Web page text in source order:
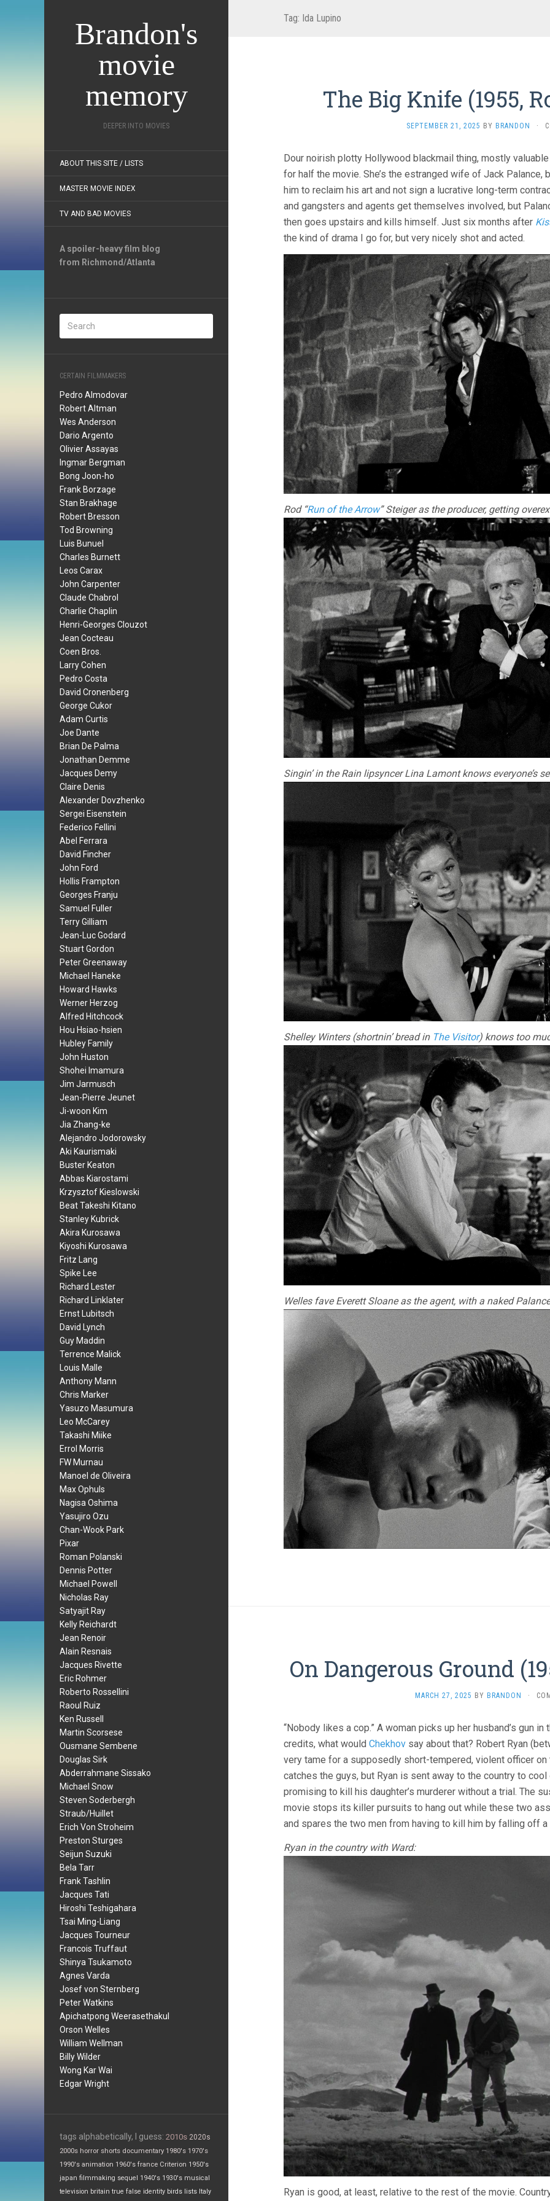
Brandon's
movie
memory
DEEPER INTO MOVIES
ABOUT THIS SITE / LISTS
MASTER MOVIE INDEX
TV AND BAD MOVIES
A spoiler-heavy film blog
from Richmond/Atlanta
CERTAIN FILMMAKERS
Pedro Almodovar
Robert Altman
Wes Anderson
Dario Argento
Olivier Assayas
Ingmar Bergman
Bong Joon-ho
Frank Borzage
Stan Brakhage
Robert Bresson
Tod Browning
Luis Bunuel
Charles Burnett
Leos Carax
John Carpenter
Claude Chabrol
Charlie Chaplin
Henri-Georges Clouzot
Jean Cocteau
Coen Bros.
Larry Cohen
Pedro Costa
David Cronenberg
George Cukor
Adam Curtis
Joe Dante
Brian De Palma
Jonathan Demme
Jacques Demy
Claire Denis
Alexander Dovzhenko
Sergei Eisenstein
Federico Fellini
Abel Ferrara
David Fincher
John Ford
Hollis Frampton
Georges Franju
Samuel Fuller
Terry Gilliam
Jean-Luc Godard
Stuart Gordon
Peter Greenaway
Michael Haneke
Howard Hawks
Werner Herzog
Alfred Hitchcock
Hou Hsiao-hsien
Hubley Family
John Huston
Shohei Imamura
Jim Jarmusch
Jean-Pierre Jeunet
Ji-woon Kim
Jia Zhang-ke
Alejandro Jodorowsky
Aki Kaurismaki
Buster Keaton
Abbas Kiarostami
Krzysztof Kieslowski
Beat Takeshi Kitano
Stanley Kubrick
Akira Kurosawa
Kiyoshi Kurosawa
Fritz Lang
Spike Lee
Richard Lester
Richard Linklater
Ernst Lubitsch
David Lynch
Guy Maddin
Terrence Malick
Louis Malle
Anthony Mann
Chris Marker
Yasuzo Masumura
Leo McCarey
Takashi Miike
Errol Morris
FW Murnau
Manoel de Oliveira
Max Ophuls
Nagisa Oshima
Yasujiro Ozu
Chan-Wook Park
Pixar
Roman Polanski
Dennis Potter
Michael Powell
Nicholas Ray
Satyajit Ray
Kelly Reichardt
Jean Renoir
Alain Resnais
Jacques Rivette
Eric Rohmer
Roberto Rossellini
Raoul Ruiz
Ken Russell
Martin Scorsese
Ousmane Sembene
Douglas Sirk
Abderrahmane Sissako
Michael Snow
Steven Soderbergh
Straub/Huillet
Erich Von Stroheim
Preston Sturges
Seijun Suzuki
Bela Tarr
Frank Tashlin
Jacques Tati
Hiroshi Teshigahara
Tsai Ming-Liang
Jacques Tourneur
Francois Truffaut
Shinya Tsukamoto
Agnes Varda
Josef von Sternberg
Peter Watkins
Apichatpong Weerasethakul
Orson Welles
William Wellman
Billy Wilder
Wong Kar Wai
Edgar Wright
tags alphabetically, I guess: 2010s 2020s
2000s horror shorts documentary 1980's 1970's
1990's animation 1960's france Criterion 1950's
japan filmmaking sequel 1940's 1930's musical
television britain true false identity birds lists Italy
Tag: Ida Lupino
The Big Knife (1955,
SEPTEMBER 21, 2025 BY BRANDON ·
Dour noirish plotty Hollywood blackmail thing, mostly
for half the movie. She’s the estranged wife of Jack Palance,
him to reclaim his art and not sign a lucrative long-term
and gangsters and agents get themselves involved, but
then goes upstairs and kills himself. Just six months after
the kind of drama I go for, but very nicely shot and acted.
Rod “Run of the Arrow” Steiger as the producer, getting
Singin’ in the Rain lipsyncer Lina Lamont knows everyone’s
Shelley Winters (shortnin’ bread in The Visitor) knows too
Welles fave Everett Sloane as the agent, with a naked
On Dangerous Ground
MARCH 27, 2025 BY BRANDON ·
“Nobody likes a cop.” A woman picks up her husband’s gun
credits, what would Chekhov say about that? Robert Ryan
very tame for a supposedly short-tempered, violent officer
catches the guys, but Ryan is sent away to the country to
promising to kill his daughter’s murderer without a trial. The
movie stops its killer pursuits to hang out while these two
and spares the two men from having to kill him by falling off
Ryan in the country with Ward:
Ryan is good, at least, relative to the rest of the movie.